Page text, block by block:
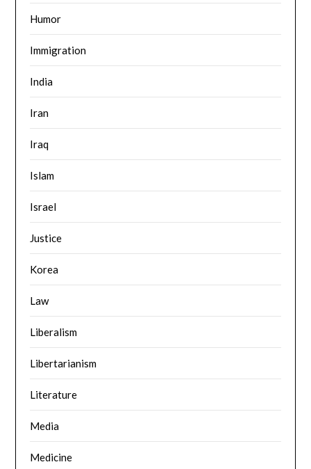
Humor
Immigration
India
Iran
Iraq
Islam
Israel
Justice
Korea
Law
Liberalism
Libertarianism
Literature
Media
Medicine